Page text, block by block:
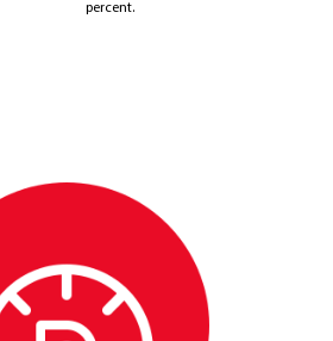
percent.